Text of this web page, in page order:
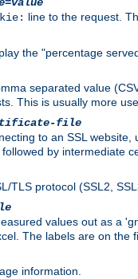
line to the request.
the "percentage
separated value
This is usually more
file
to an SSL
by intermediate
TLS protocol (SSL2,
values out as a
The labels are on the
information.